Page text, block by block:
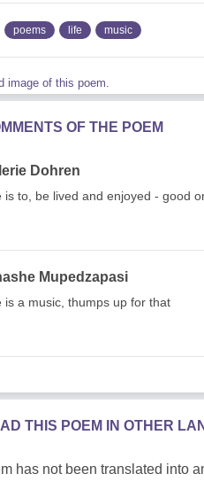
poems life music
image of this poem.
OF THE POEM
Dohren
is to, be lived and enjoyed - good
Mupedzapasi
is a music, thumps up for that
THIS POEM IN OTHER
has not been translated into